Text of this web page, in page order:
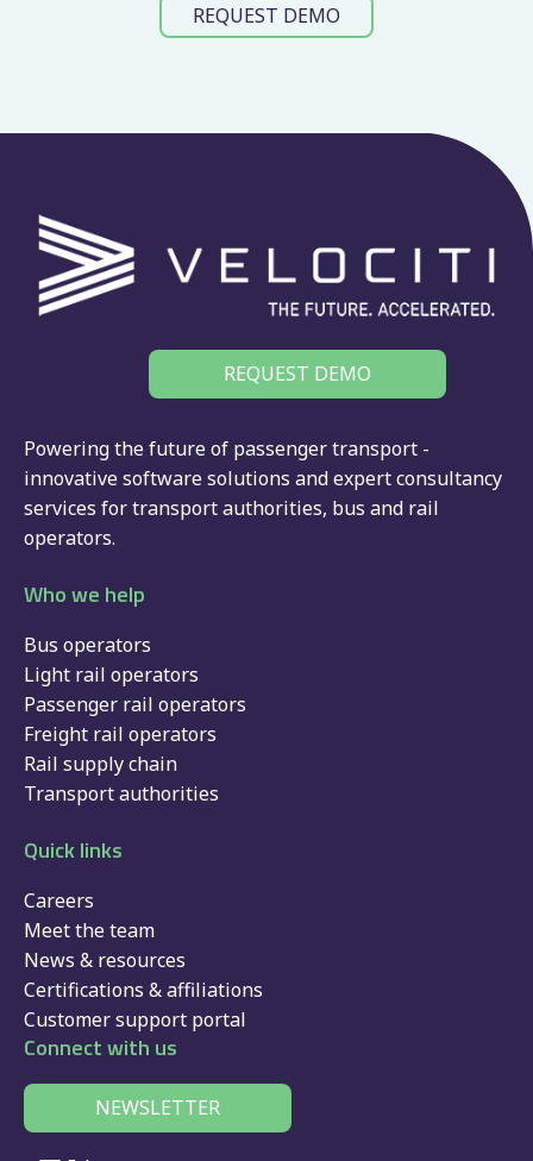
REQUEST DEMO
REQUEST DEMO
Powering the future of passenger transport -
innovative software solutions and expert consultancy
services fortransport authorities, bus and rail
operators.
Who we help
Bus operators
Light rail operators
Passenger rail operators
Freight rail operators
Rail supply chain
Transport authorities
Quick links
Careers
Meet the team
News & resources
Certifications & affiliations
Customer support portal
Connect with us
NEWSLETTER